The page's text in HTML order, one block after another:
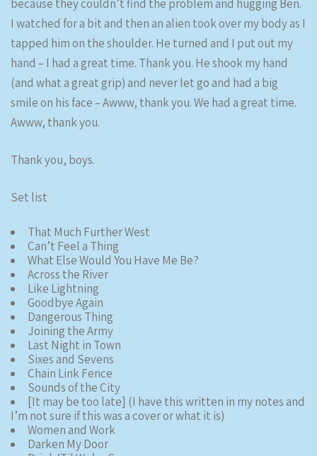
because they couldn’t find the problem and hugging Ben.
I watched for a bit and then an alien took over my body as I
tapped him on the shoulder. He turned and I put out my
hand – I had a great time. Thank you. He shook my hand
(and what a great grip) and never let go and had a big
smile on his face – Awww, thank you. We had a great time.
Awww, thank you.
Thank you, boys.
Set list
That Much Further West
Can’t Feel a Thing
What Else Would You Have Me Be?
Across the River
Like Lightning
Goodbye Again
Dangerous Thing
Joining the Army
Last Night in Town
Sixes and Sevens
Chain Link Fence
Sounds of the City
[It may be too late] (I have this written in my notes and
I’m not sure if this was a cover or what it is)
Women and Work
Darken My Door